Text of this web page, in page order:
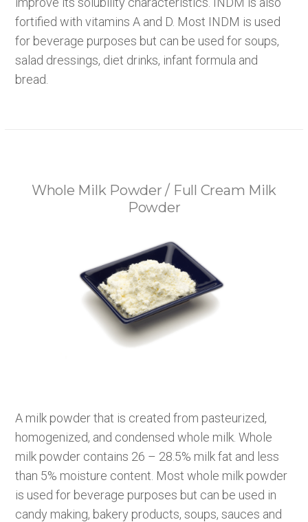
fortified with vitamins A and D. Most INDM is used
for beverage purposes but can be used for soups,
salad dressings, diet drinks, infant formula and
bread.
Whole Milk Powder / Full Cream Milk
Powder
A milk powder that is created from pasteurized,
homogenized, and condensed whole milk. Whole
milk powder contains 26 – 28.5% milk fat and less
than 5% moisture content. Most whole milk powder
is used for beverage purposes but can be used in
candy making, bakery products, soups, sauces and